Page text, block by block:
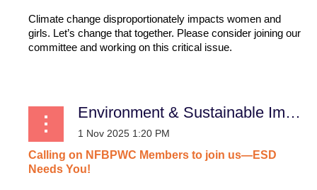
Climate change disproportionately impacts women and
girls. Let’s change that together. Please consider joining our
committee and working on this critical issue.
Environment & Sustainable Impact
Calling on NFBPWC Members to join us—ESD
Needs You!